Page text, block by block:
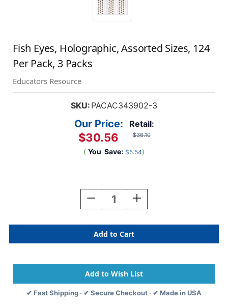
Fish Eyes, Holographic, Assorted Sizes, 124
Per Pack, 3 Packs
Educators Resource
SKU: PACAC343902-3
Retail:
$36.10
Our Price:
$30.56
( You Save: $5.54)
Decrease
Quantity
Fish
Eyes,
Holographic,
Sizes,
124
Per
Pack,
Increase
Quantity
Fish
Eyes,
Holographic,
Sizes,
124
Per
Pack,
✔ Fast Shipping · ✔ Secure Checkout · ✔ Made in USA